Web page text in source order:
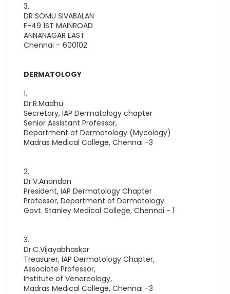
3.
DR SOMU SIVABALAN
F-49 1ST MAINROAD
ANNANAGAR EAST
Chennai – 600102
DERMATOLOGY
1.
Dr.R.Madhu
Secretary, IAP Dermatology chapter
Senior Assistant Professor,
Department of Dermatology (Mycology)
Madras Medical College, Chennai -3
2.
Dr.V.Anandan
President, IAP Dermatology Chapter
Professor, Department of Dermatology
Govt. Stanley Medical College, Chennai - 1
3.
Dr.C.Vijayabhaskar
Treasurer, IAP Dermatology Chapter,
Associate Professor,
Institute of Venereology,
Madras Medical College, Chennai -3